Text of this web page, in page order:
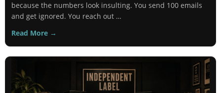
because the numbers look insulting. You send 100 emails
and get ignored. You reach out …
Read More →